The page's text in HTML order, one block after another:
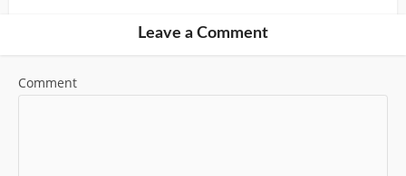
Leave a Comment
Comment